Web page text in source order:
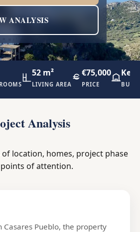
ANALYSIS
52 m²
LIVING AREA
€75,000
PRICE
Key
Analysis
location, homes, project phase
of attention.
Casares Pueblo, the property